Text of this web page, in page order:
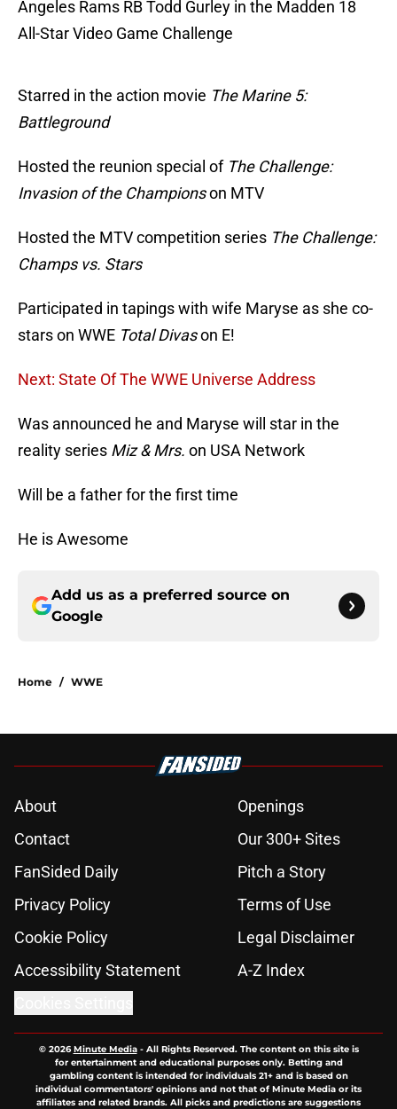
Angeles Rams RB Todd Gurley in the Madden 18
All-Star Video Game Challenge
Starred in the action movie The Marine 5:
Battleground
Hosted the reunion special of The Challenge:
Invasion of the Championson MTV
Hosted the MTV competition series The Challenge:
Champs vs. Stars
Participated in tapings with wife Maryse as she co-
stars on WWE Total Divason E!
Next: State Of The WWE Universe Address
Was announced he and Maryse will star in the
reality series Miz & Mrs. on USA Network
Will be a father for the first time
He is Awesome
Add us as a preferred source on
Google
Home / WWE
About
Openings
Contact
Our 300+ Sites
FanSided Daily
Pitch a Story
Privacy Policy
Terms of Use
Cookie Policy
Legal Disclaimer
Accessibility Statement
A-Z Index
© 2026Minute Media- All Rights Reserved. The content on this site is
for entertainment and educational purposes only. Betting and
gambling content is intended for individuals 21+ and is based on
individual commentators' opinions and not that of Minute Media or its
affiliates and related brands. All picks and predictions are suggestions